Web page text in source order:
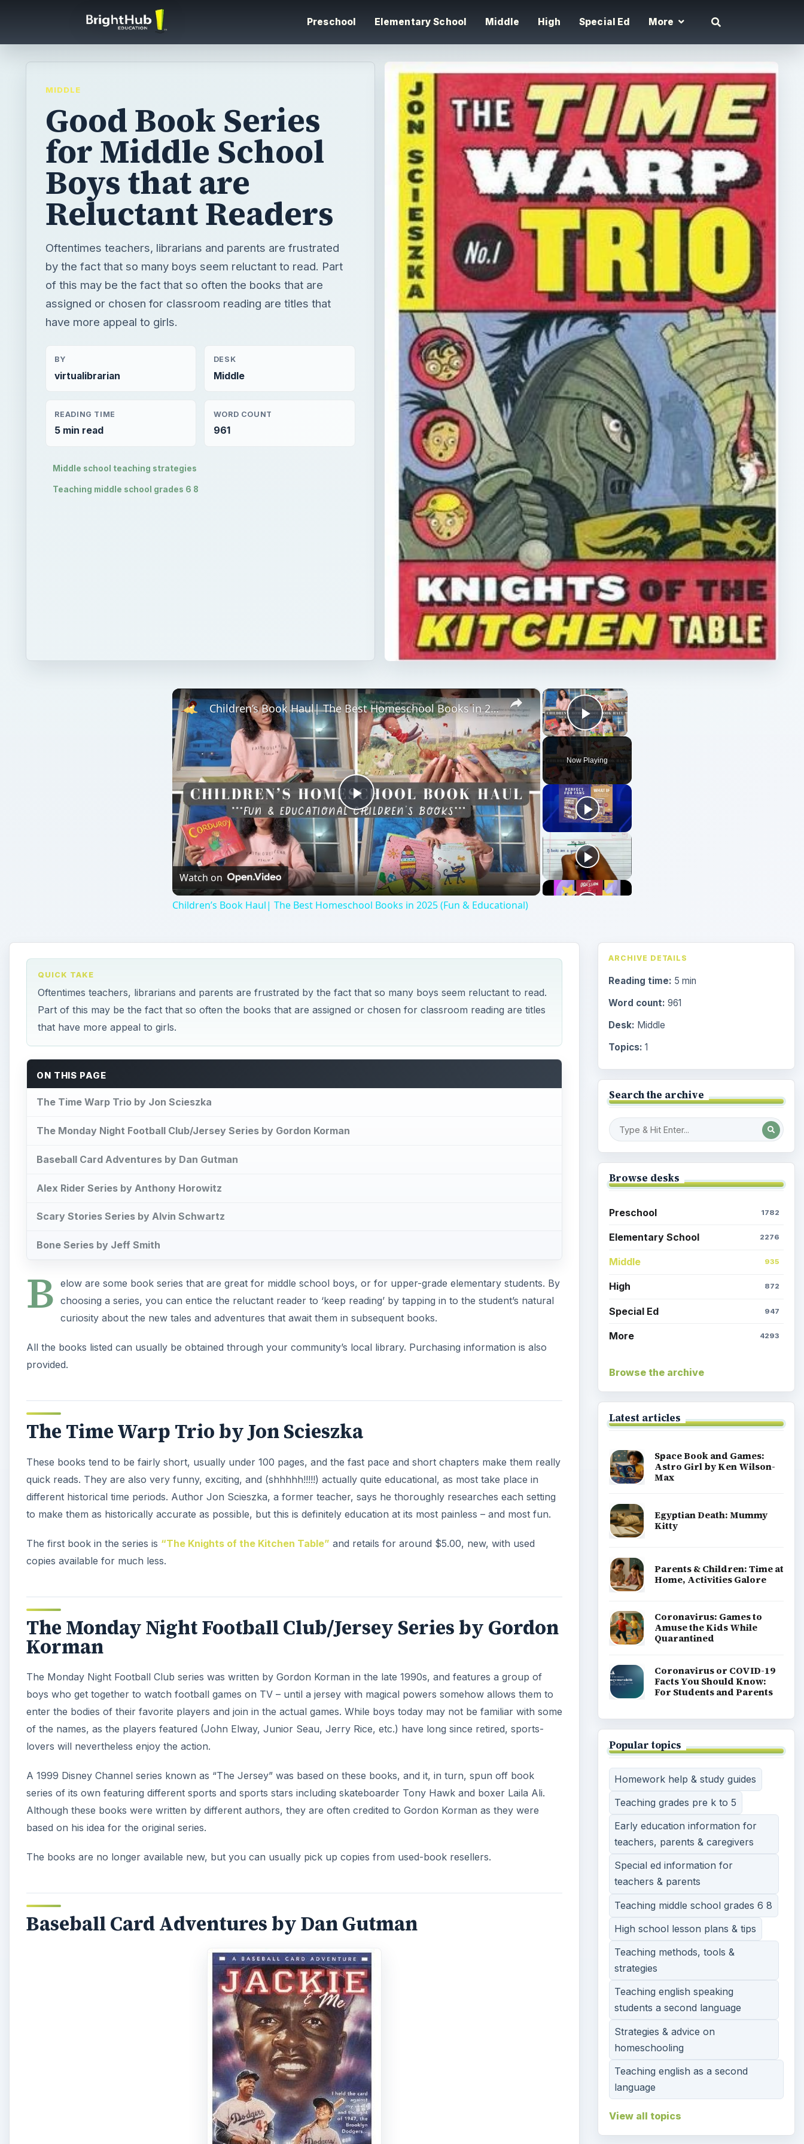
Preschool Elementary School Middle High Special Ed More
MIDDLE
Good Book Series
for Middle School
Boys that are
Reluctant Readers
Oftentimes teachers, librarians and parents are frustrated
by the fact that so many boys seem reluctant to read. Part
of this may be the fact that so often the books that are
assigned or chosen for classroom reading are titles that
have more appeal to girls.
BY
virtualibrarian
DESK
Middle
READING TIME
5 min read
WORD COUNT
961
Middle school teaching strategies
Teaching middle school grades 6 8
×
Play Video
Now Playing
×
Play
Video
Children’s Book Haul| The Best Homeschool Books in 2025 (Fun & Educational)
Watch on
Children’s Book Haul| The Best Homeschool Books in 2025 (Fun & Educational)
QUICK TAKE
Oftentimes teachers, librarians and parents are frustrated by the fact that so many boys seem reluctant to read.
Part of this may be the fact that so often the books that are assigned or chosen for classroom reading are titles
that have more appeal to girls.
ON THIS PAGE
The Time Warp Trio by Jon Scieszka
The Monday Night Football Club/Jersey Series by Gordon Korman
Baseball Card Adventures by Dan Gutman
Alex Rider Series by Anthony Horowitz
Scary Stories Series by Alvin Schwartz
Bone Series by Jeff Smith
B elow are some book series that are great for middle school boys, or for upper-grade elementary students. By
choosing a series, you can entice the reluctant reader to ‘keep reading’ by tapping in to the student’s natural
curiosity about the new tales and adventures that await them in subsequent books.
All the books listed can usually be obtained through your community’s local library. Purchasing information is also
provided.
The Time Warp Trio by Jon Scieszka
These books tend to be fairly short, usually under 100 pages, and the fast pace and short chapters make them really
quick reads. They are also very funny, exciting, and (shhhhh!!!!!) actually quite educational, as most take place in
different historical time periods. Author Jon Scieszka, a former teacher, says he thoroughly researches each setting
to make them as historically accurate as possible, but this is definitely education at its most painless – and most fun.
The first book in the series is “The Knights of the Kitchen Table” and retails for around $5.00, new, with used
copies available for much less.
The Monday Night Football Club/Jersey Series by Gordon
Korman
The Monday Night Football Club series was written by Gordon Korman in the late 1990s, and features a group of
boys who get together to watch football games on TV – until a jersey with magical powers somehow allows them to
enter the bodies of their favorite players and join in the actual games. While boys today may not be familiar with some
of the names, as the players featured (John Elway, Junior Seau, Jerry Rice, etc.) have long since retired, sports-
lovers will nevertheless enjoy the action.
A 1999 Disney Channel series known as “The Jersey” was based on these books, and it, in turn, spun off book
series of its own featuring different sports and sports stars including skateboarder Tony Hawk and boxer Laila Ali.
Although these books were written by different authors, they are often credited to Gordon Korman as they were
based on his idea for the original series.
The books are no longer available new, but you can usually pick up copies from used-book resellers.
Baseball Card Adventures by Dan Gutman
ARCHIVE DETAILS
Reading time: 5 min
Word count: 961
Desk: Middle
Topics: 1
Search the archive
Browse desks
Preschool 1782
Elementary School 2276
Middle 935
High 872
Special Ed 947
More 4293
Browse the archive
Latest articles
Space Book and Games:
Astro Girl by Ken Wilson-
Max
Egyptian Death: Mummy
Kitty
Parents & Children: Time at
Home, Activities Galore
Coronavirus: Games to
Amuse the Kids While
Quarantined
Coronavirus or COVID-19
Facts You Should Know:
For Students and Parents
Popular topics
Homework help & study guides
Teaching grades pre k to 5
Early education information for
teachers, parents & caregivers
Special ed information for
teachers & parents
Teaching middle school grades 6 8
High school lesson plans & tips
Teaching methods, tools &
strategies
Teaching english speaking
students a second language
Strategies & advice on
homeschooling
Teaching english as a second
language
View all topics